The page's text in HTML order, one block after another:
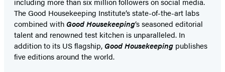
The Good Housekeeping Institute’s state-of-the-art labs
combined with Good Housekeeping‘s seasoned editorial
talent and renowned test kitchen is unparalleled. In
addition to its US flagship, Good Housekeeping publishes
five editions around the world.